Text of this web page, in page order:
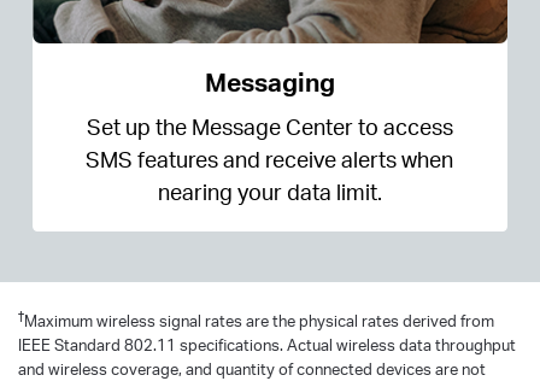
Messaging
Set up the Message Center to access
SMS features and receive alerts when
nearing your data limit.
†Maximum wireless signal rates are the physical rates derived from
IEEE Standard 802.11 specifications. Actual wireless data throughput
and wireless coverage, and quantity of connected devices are not